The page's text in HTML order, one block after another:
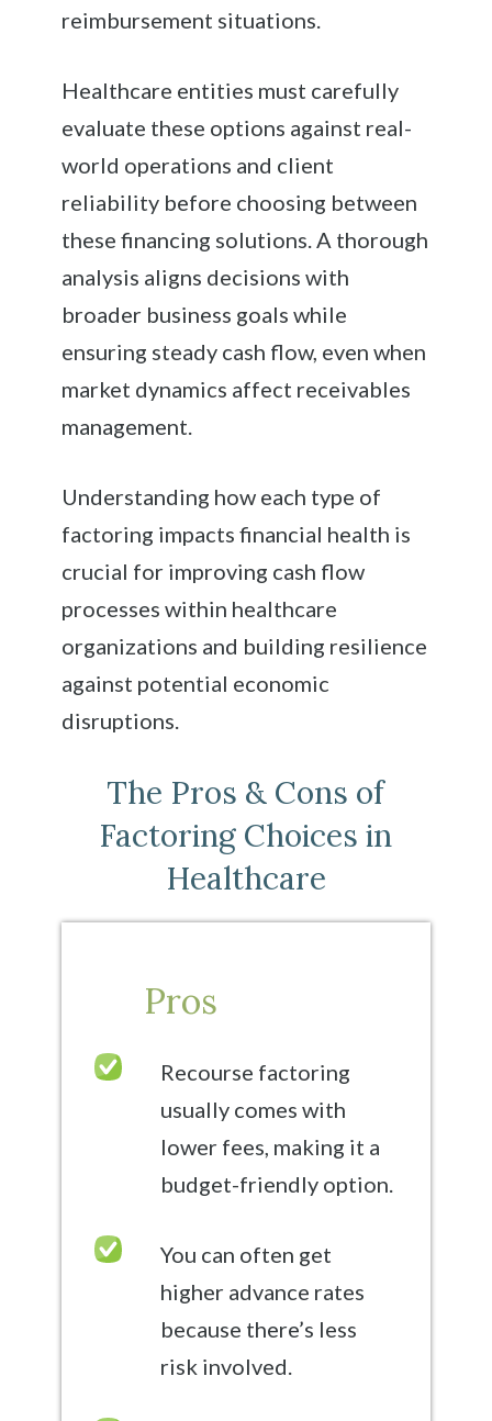
reimbursement situations.
Healthcare entities must carefully
evaluate these options against real-
world operations and client
reliability before choosing between
these financing solutions. A thorough
analysis aligns decisions with
broader business goals while
ensuring steady cash flow, even when
market dynamics affect receivables
management.
Understanding how each type of
factoring impacts financial health is
crucial for improving cash flow
processes within healthcare
organizations and building resilience
against potential economic
disruptions.
The Pros & Cons of
Factoring Choices in
Healthcare
Pros
Recourse factoring
usually comes with
lower fees, making it a
budget-friendly option.
You can often get
higher advance rates
because there’s less
risk involved.